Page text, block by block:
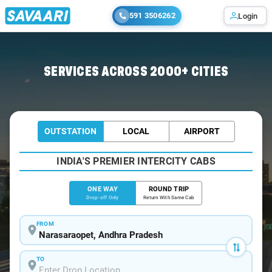
591 3506262 Login
SERVICES ACROSS 2000+ CITIES
OUTSTATION LOCAL AIRPORT
INDIA'S PREMIER INTERCITY CABS
ONE WAY
Drop-off Only
ROUND TRIP
Return With Same Cab
FROM
TO